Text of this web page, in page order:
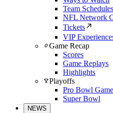
Team Schedules
NFL Network
Tickets
VIP
Game Recap
Scores
Game Replays
Highlights
Playoffs
Pro Bowl
Super Bowl
NEWS